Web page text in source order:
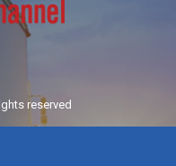
reserved